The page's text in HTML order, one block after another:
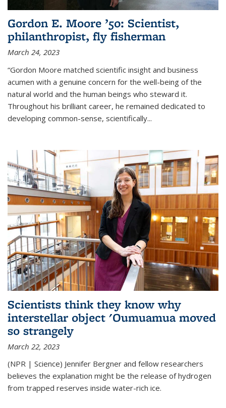
Gordon E. Moore ’50: Scientist,
philanthropist, fly fisherman
March 24, 2023
“Gordon Moore matched scientific insight and business
acumen with a genuine concern for the well-being of the
natural world and the human beings who steward it.
Throughout his brilliant career, he remained dedicated to
developing common-sense, scientifically...
Scientists think they know why
interstellar object 'Oumuamua moved
so strangely
March 22, 2023
(NPR | Science) Jennifer Bergner and fellow researchers
believes the explanation might be the release of hydrogen
from trapped reserves inside water-rich ice.